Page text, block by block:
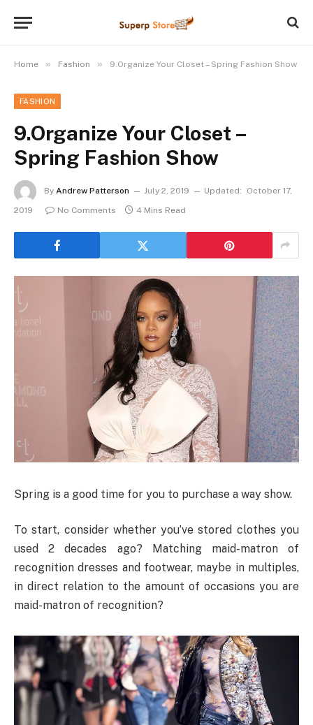
Home » Fashion » 9.Organize Your Closet – Spring Fashion Show
FASHION
9.Organize Your Closet –
Spring Fashion Show
By Andrew Patterson July 2, 2019 Updated:
October 17,
2019
No Comments 4 Mins Read
Spring is a good time for you to purchase a way show.
To start, consider whether you’ve stored clothes you
used 2 decades ago? Matching maid-matron of
recognition dresses and footwear, maybe in multiples,
in direct relation to the amount of occasions you are
maid-matron of recognition?